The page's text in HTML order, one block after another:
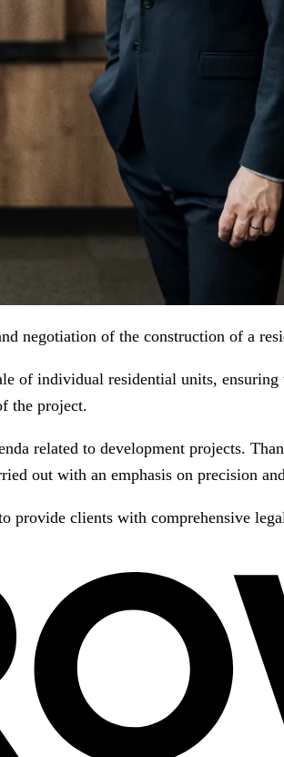
negotiation of the construction of a
of individual residential units,
the project.
related to development projects.
out with an emphasis on precision
clients with comprehensive